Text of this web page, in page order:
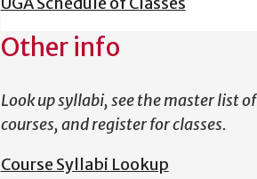
Other info
Look up syllabi, see the master list of
courses, and register for classes.
Course Syllabi Lookup